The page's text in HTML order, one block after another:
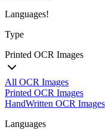
Languages!
Type
Printed OCR Images
All OCR Images
Printed OCR Images
HandWritten OCR Images
Languages